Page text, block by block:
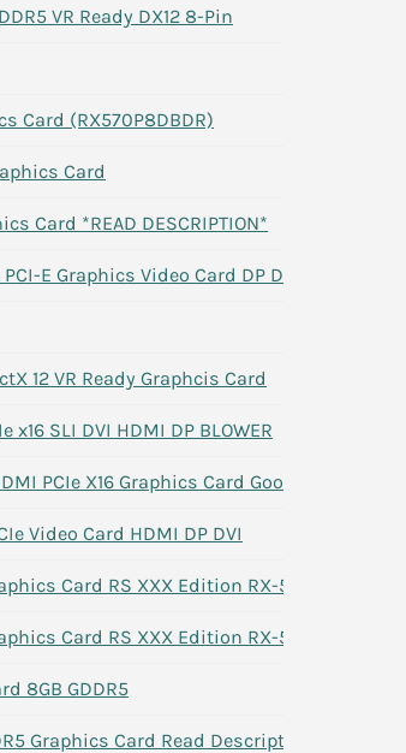
VR Ready DX12 8-Pin
Card (RX570P8DBDR)
Card
Card *READ DESCRIPTION*
E Graphics Video Card DP DVI HDMI
12 VR Ready Graphcis Card
x16 SLI DVI HDMI DP BLOWER
PCIe X16 Graphics Card Good (IT Dept
Video Card HDMI DP DVI
Card RS XXX Edition RX-570P8D GPU
Card RS XXX Edition RX-570P8D GPU
8GB GDDR5
Graphics Card Read Description